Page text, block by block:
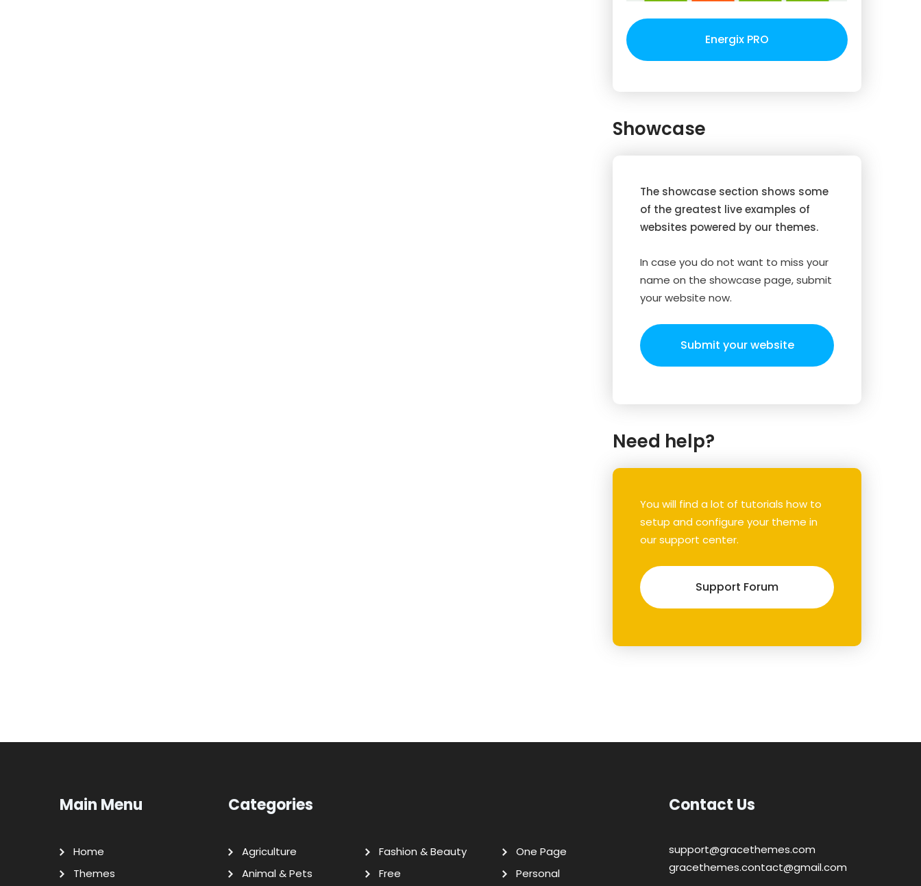
Energix PRO
Showcase
The showcase section shows some
of the greatest live examples of
websites powered by our themes.
In case you do not want to miss your
name on the showcase page, submit
your website now.
Submit your website
Need help?
You will find a lot of tutorials how to
setup and configure your theme in
our support center.
Support Forum
Main Menu
Home
Themes
Categories
Agriculture
Animal & Pets
Fashion & Beauty
Free
One Page
Personal
Contact Us
support@gracethemes.com
gracethemes.contact@gmail.com